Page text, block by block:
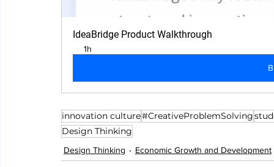
IdeaBridge Product Walkthrough
1h
innovation culture#CreativeProblemSolving
Design Thinking
Design Thinking Economic Growth and Development